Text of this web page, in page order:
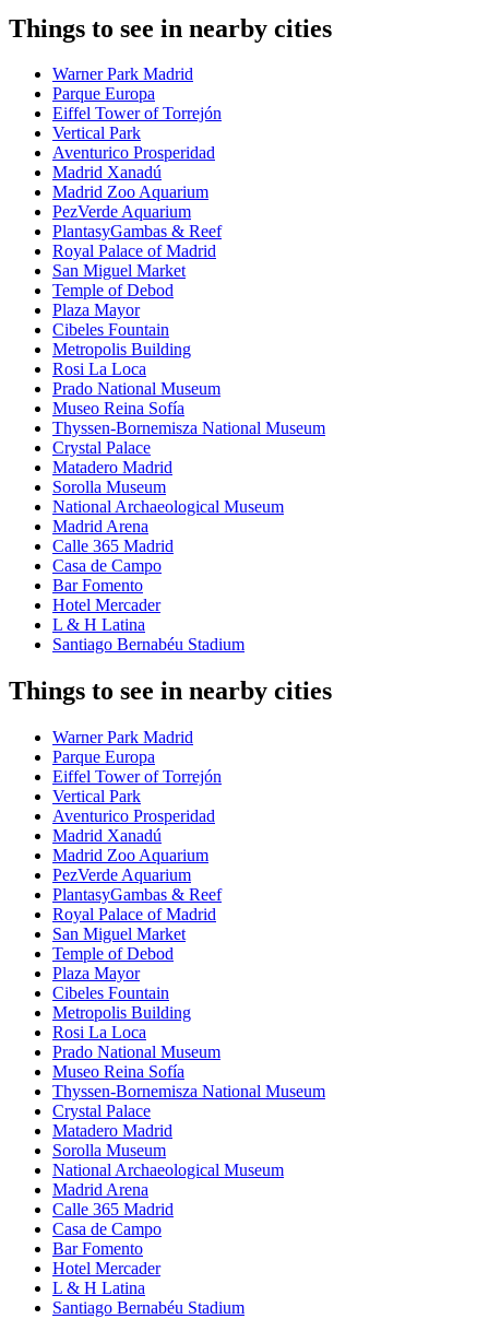
Things to see in nearby cities
Warner Park Madrid
Parque Europa
Eiffel Tower of Torrejón
Vertical Park
Aventurico Prosperidad
Madrid Xanadú
Madrid Zoo Aquarium
PezVerde Aquarium
PlantasyGambas & Reef
Royal Palace of Madrid
San Miguel Market
Temple of Debod
Plaza Mayor
Cibeles Fountain
Metropolis Building
Rosi La Loca
Prado National Museum
Museo Reina Sofía
Thyssen-Bornemisza National Museum
Crystal Palace
Matadero Madrid
Sorolla Museum
National Archaeological Museum
Madrid Arena
Calle 365 Madrid
Casa de Campo
Bar Fomento
Hotel Mercader
L & H Latina
Santiago Bernabéu Stadium
Things to see in nearby cities
Warner Park Madrid
Parque Europa
Eiffel Tower of Torrejón
Vertical Park
Aventurico Prosperidad
Madrid Xanadú
Madrid Zoo Aquarium
PezVerde Aquarium
PlantasyGambas & Reef
Royal Palace of Madrid
San Miguel Market
Temple of Debod
Plaza Mayor
Cibeles Fountain
Metropolis Building
Rosi La Loca
Prado National Museum
Museo Reina Sofía
Thyssen-Bornemisza National Museum
Crystal Palace
Matadero Madrid
Sorolla Museum
National Archaeological Museum
Madrid Arena
Calle 365 Madrid
Casa de Campo
Bar Fomento
Hotel Mercader
L & H Latina
Santiago Bernabéu Stadium